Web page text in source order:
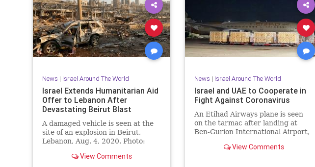
News | Israel Around The World
Israel Extends Humanitarian Aid
Offer to Lebanon After
Devastating Beirut Blast
A damaged vehicle is seen at the
site of an explosion in Beirut,
Lebanon, Aug. 4, 2020. Photo:
View Comments
News | Israel Around The World
Israel and UAE to Cooperate in
Fight Against Coronavirus
An Etihad Airways plane is seen
on the tarmac after landing at
Ben-Gurion International Airport,
View Comments